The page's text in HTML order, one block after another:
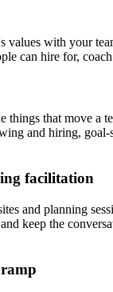
values with your
can hire for,
things that move a
and hiring, goal-
facilitation
and planning
keep the